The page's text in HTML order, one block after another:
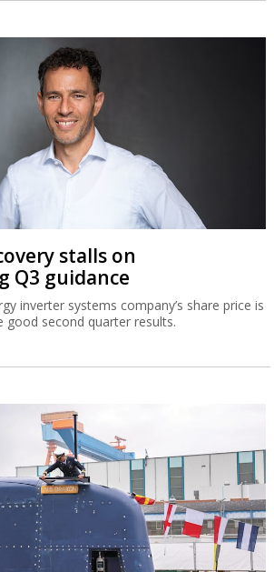
stalls on
Q3 guidance
inverter systems company’s share price is
good second quarter results.